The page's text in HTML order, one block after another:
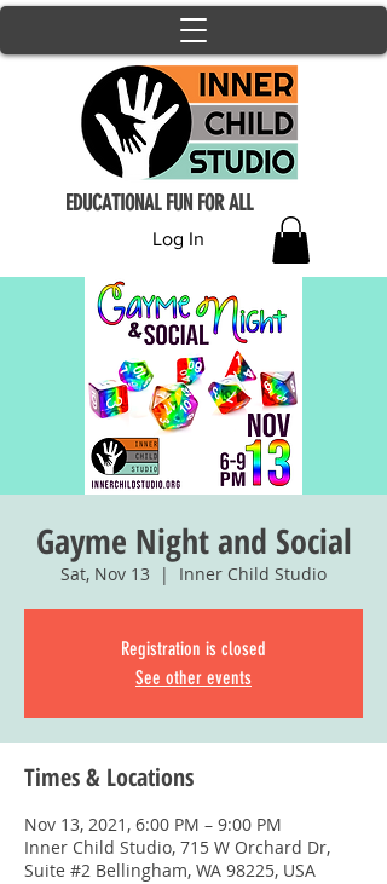
Log In
EDUCATIONAL FUN FOR ALL
Gayme Night and Social
Sat, Nov 13
  |
Inner Child Studio
Registration is closed
See other events
Times & Locations
Nov 13, 2021, 6:00 PM – 9:00 PM
Inner Child Studio, 715 W Orchard Dr,
Suite #2 Bellingham, WA 98225, USA